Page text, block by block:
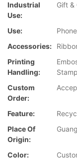
Industrial
Use:
Gift &
Use:
Accessories:
Printing
Handling:
Custom
Order:
Feature:
Place Of
Origin:
Color: